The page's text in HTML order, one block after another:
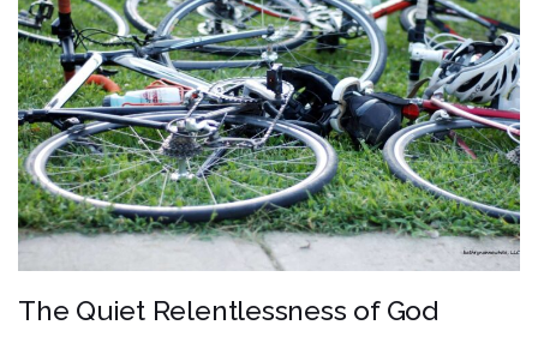
The Quiet Relentlessness of God